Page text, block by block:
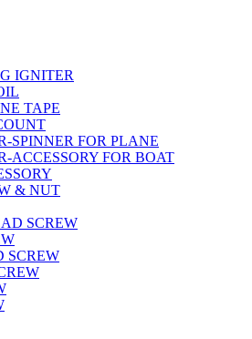
IGNITER
TAPE
SPINNER FOR PLANE
ACCESSORY FOR BOAT
& NUT
SCREW
SCREW